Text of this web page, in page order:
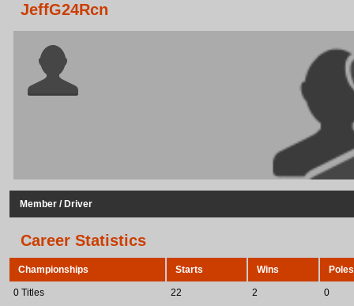
JeffG24Rcn
Member / Driver
Career Statistics
Championships Starts Wins Poles
0 Titles 22 2 0